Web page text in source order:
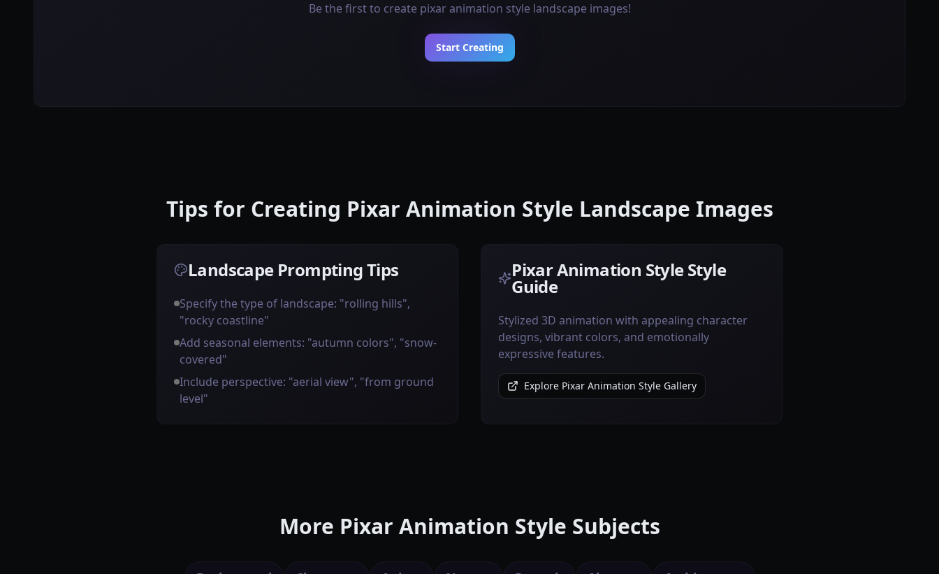
Be the first to create pixar animation style landscape images!
Start Creating
Tips for Creating Pixar Animation Style Landscape Images
Landscape Prompting Tips
Specify the type of landscape: "rolling hills",
"rocky coastline"
Add seasonal elements: "autumn colors", "snow-
covered"
Include perspective: "aerial view", "from ground
level"
Pixar Animation Style Style
Guide
Stylized 3D animation with appealing character
designs, vibrant colors, and emotionally
expressive features.
Explore Pixar Animation Style Gallery
More Pixar Animation Style Subjects